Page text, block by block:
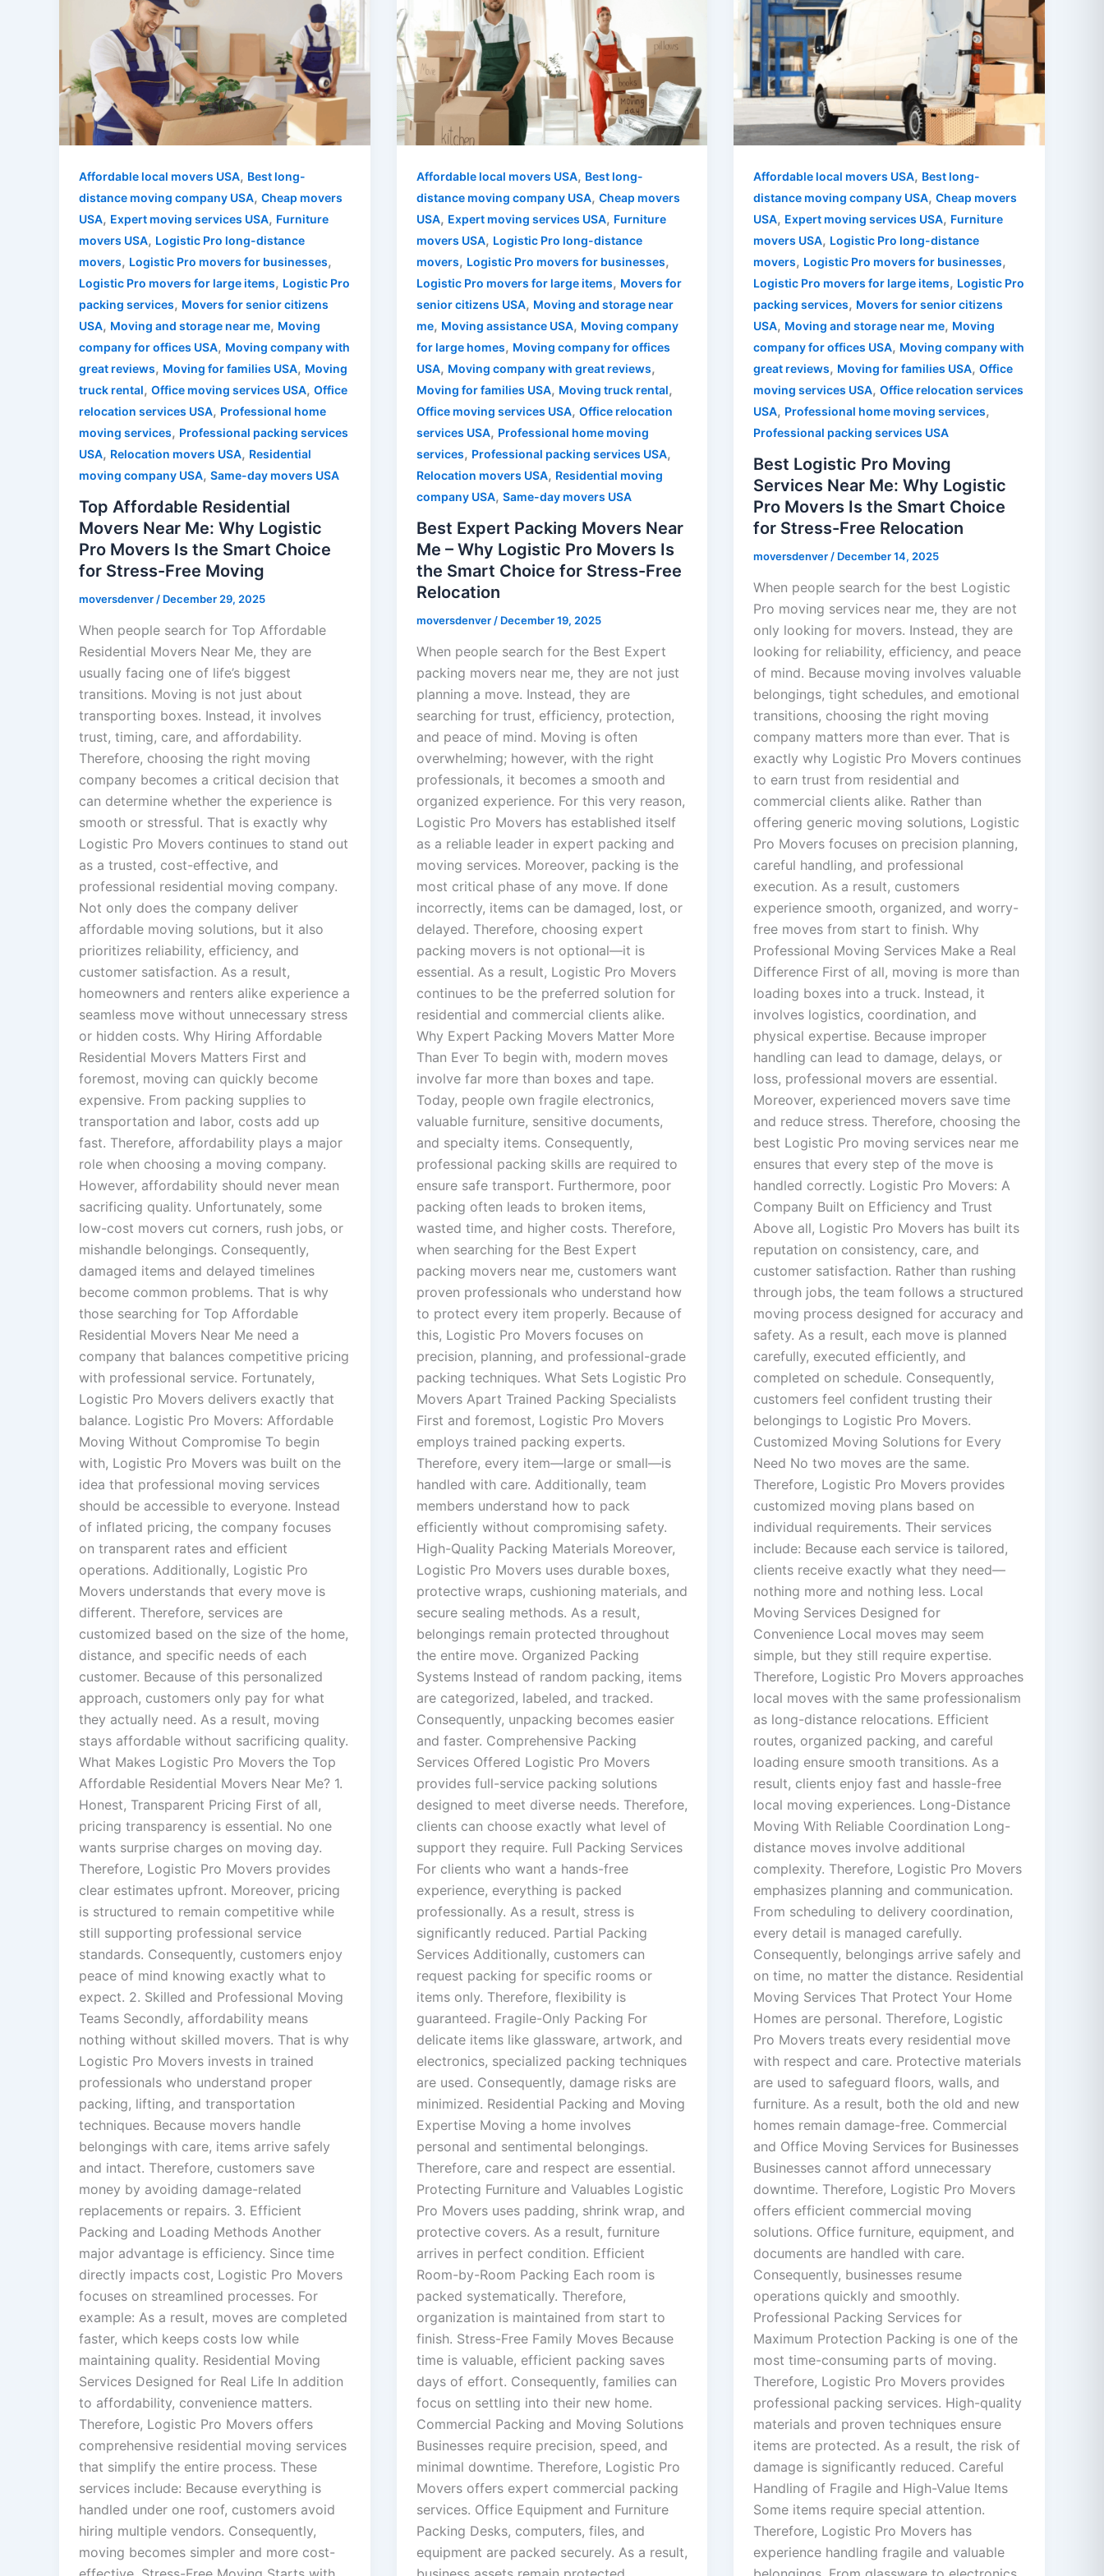
Affordable local movers USA, Best long-
distance moving company USA, Cheap movers
USA, Expert moving services USA, Furniture
movers USA, Logistic Pro long-distance
movers, Logistic Pro movers for businesses,
Logistic Pro movers for large items, Logistic Pro
packing services, Movers for senior citizens
USA, Moving and storage near me, Moving
company for offices USA, Moving company with
great reviews, Moving for families USA, Moving
truck rental, Office moving services USA, Office
relocation services USA, Professional home
moving services, Professional packing services
USA, Relocation movers USA, Residential
moving company USA, Same-day movers USA
Top Affordable Residential
Movers Near Me: Why Logistic
Pro Movers Is the Smart Choice
for Stress-Free Moving
moversdenver / December 29, 2025
When people search for Top Affordable
Residential Movers Near Me, they are
usually facing one of life’s biggest
transitions. Moving is not just about
transporting boxes. Instead, it involves
trust, timing, care, and affordability.
Therefore, choosing the right moving
company becomes a critical decision that
can determine whether the experience is
smooth or stressful. That is exactly why
Logistic Pro Movers continues to stand out
as a trusted, cost-effective, and
professional residential moving company.
Not only does the company deliver
affordable moving solutions, but it also
prioritizes reliability, efficiency, and
customer satisfaction. As a result,
homeowners and renters alike experience a
seamless move without unnecessary stress
or hidden costs. Why Hiring Affordable
Residential Movers Matters First and
foremost, moving can quickly become
expensive. From packing supplies to
transportation and labor, costs add up
fast. Therefore, affordability plays a major
role when choosing a moving company.
However, affordability should never mean
sacrificing quality. Unfortunately, some
low-cost movers cut corners, rush jobs, or
mishandle belongings. Consequently,
damaged items and delayed timelines
become common problems. That is why
those searching for Top Affordable
Residential Movers Near Me need a
company that balances competitive pricing
with professional service. Fortunately,
Logistic Pro Movers delivers exactly that
balance. Logistic Pro Movers: Affordable
Moving Without Compromise To begin
with, Logistic Pro Movers was built on the
idea that professional moving services
should be accessible to everyone. Instead
of inflated pricing, the company focuses
on transparent rates and efficient
operations. Additionally, Logistic Pro
Movers understands that every move is
different. Therefore, services are
customized based on the size of the home,
distance, and specific needs of each
customer. Because of this personalized
approach, customers only pay for what
they actually need. As a result, moving
stays affordable without sacrificing quality.
What Makes Logistic Pro Movers the Top
Affordable Residential Movers Near Me? 1.
Honest, Transparent Pricing First of all,
pricing transparency is essential. No one
wants surprise charges on moving day.
Therefore, Logistic Pro Movers provides
clear estimates upfront. Moreover, pricing
is structured to remain competitive while
still supporting professional service
standards. Consequently, customers enjoy
peace of mind knowing exactly what to
expect. 2. Skilled and Professional Moving
Teams Secondly, affordability means
nothing without skilled movers. That is why
Logistic Pro Movers invests in trained
professionals who understand proper
packing, lifting, and transportation
techniques. Because movers handle
belongings with care, items arrive safely
and intact. Therefore, customers save
money by avoiding damage-related
replacements or repairs. 3. Efficient
Packing and Loading Methods Another
major advantage is efficiency. Since time
directly impacts cost, Logistic Pro Movers
focuses on streamlined processes. For
example: As a result, moves are completed
faster, which keeps costs low while
maintaining quality. Residential Moving
Services Designed for Real Life In addition
to affordability, convenience matters.
Therefore, Logistic Pro Movers offers
comprehensive residential moving services
that simplify the entire process. These
services include: Because everything is
handled under one roof, customers avoid
hiring multiple vendors. Consequently,
moving becomes simpler and more cost-
Affordable local movers USA, Best long-
distance moving company USA, Cheap movers
USA, Expert moving services USA, Furniture
movers USA, Logistic Pro long-distance
movers, Logistic Pro movers for businesses,
Logistic Pro movers for large items, Movers for
senior citizens USA, Moving and storage near
me, Moving assistance USA, Moving company
for large homes, Moving company for offices
USA, Moving company with great reviews,
Moving for families USA, Moving truck rental,
Office moving services USA, Office relocation
services USA, Professional home moving
services, Professional packing services USA,
Relocation movers USA, Residential moving
company USA, Same-day movers USA
Best Expert Packing Movers Near
Me – Why Logistic Pro Movers Is
the Smart Choice for Stress-Free
Relocation
moversdenver / December 19, 2025
When people search for the Best Expert
packing movers near me, they are not just
planning a move. Instead, they are
searching for trust, efficiency, protection,
and peace of mind. Moving is often
overwhelming; however, with the right
professionals, it becomes a smooth and
organized experience. For this very reason,
Logistic Pro Movers has established itself
as a reliable leader in expert packing and
moving services. Moreover, packing is the
most critical phase of any move. If done
incorrectly, items can be damaged, lost, or
delayed. Therefore, choosing expert
packing movers is not optional—it is
essential. As a result, Logistic Pro Movers
continues to be the preferred solution for
residential and commercial clients alike.
Why Expert Packing Movers Matter More
Than Ever To begin with, modern moves
involve far more than boxes and tape.
Today, people own fragile electronics,
valuable furniture, sensitive documents,
and specialty items. Consequently,
professional packing skills are required to
ensure safe transport. Furthermore, poor
packing often leads to broken items,
wasted time, and higher costs. Therefore,
when searching for the Best Expert
packing movers near me, customers want
proven professionals who understand how
to protect every item properly. Because of
this, Logistic Pro Movers focuses on
precision, planning, and professional-grade
packing techniques. What Sets Logistic Pro
Movers Apart Trained Packing Specialists
First and foremost, Logistic Pro Movers
employs trained packing experts.
Therefore, every item—large or small—is
handled with care. Additionally, team
members understand how to pack
efficiently without compromising safety.
High-Quality Packing Materials Moreover,
Logistic Pro Movers uses durable boxes,
protective wraps, cushioning materials, and
secure sealing methods. As a result,
belongings remain protected throughout
the entire move. Organized Packing
Systems Instead of random packing, items
are categorized, labeled, and tracked.
Consequently, unpacking becomes easier
and faster. Comprehensive Packing
Services Offered Logistic Pro Movers
provides full-service packing solutions
designed to meet diverse needs. Therefore,
clients can choose exactly what level of
support they require. Full Packing Services
For clients who want a hands-free
experience, everything is packed
professionally. As a result, stress is
significantly reduced. Partial Packing
Services Additionally, customers can
request packing for specific rooms or
items only. Therefore, flexibility is
guaranteed. Fragile-Only Packing For
delicate items like glassware, artwork, and
electronics, specialized packing techniques
are used. Consequently, damage risks are
minimized. Residential Packing and Moving
Expertise Moving a home involves
personal and sentimental belongings.
Therefore, care and respect are essential.
Protecting Furniture and Valuables Logistic
Pro Movers uses padding, shrink wrap, and
protective covers. As a result, furniture
arrives in perfect condition. Efficient
Room-by-Room Packing Each room is
packed systematically. Therefore,
organization is maintained from start to
finish. Stress-Free Family Moves Because
time is valuable, efficient packing saves
days of effort. Consequently, families can
focus on settling into their new home.
Commercial Packing and Moving Solutions
Businesses require precision, speed, and
minimal downtime. Therefore, Logistic Pro
Movers offers expert commercial packing
services. Office Equipment and Furniture
Packing Desks, computers, files, and
equipment are packed securely. As a result,
Affordable local movers USA, Best long-
distance moving company USA,Cheap movers
USA, Expert moving services USA, Furniture
movers USA, Logistic Pro long-distance
movers, Logistic Pro movers for businesses,
Logistic Pro movers for large items, Logistic Pro
packing services, Movers for senior citizens
USA, Moving and storage near me, Moving
company for offices USA, Moving company with
great reviews, Moving for families USA,Office
moving services USA,Office relocation services
USA, Professional home moving services,
Professional packing services USA
Best Logistic Pro Moving
Services Near Me: Why Logistic
Pro Movers Is the Smart Choice
for Stress-Free Relocation
moversdenver / December 14, 2025
When people search for the best Logistic
Pro moving services near me, they are not
only looking for movers. Instead, they are
looking for reliability, efficiency, and peace
of mind. Because moving involves valuable
belongings, tight schedules, and emotional
transitions, choosing the right moving
company matters more than ever. That is
exactly why Logistic Pro Movers continues
to earn trust from residential and
commercial clients alike. Rather than
offering generic moving solutions, Logistic
Pro Movers focuses on precision planning,
careful handling, and professional
execution. As a result, customers
experience smooth, organized, and worry-
free moves from start to finish. Why
Professional Moving Services Make a Real
Difference First of all, moving is more than
loading boxes into a truck. Instead, it
involves logistics, coordination, and
physical expertise. Because improper
handling can lead to damage, delays, or
loss, professional movers are essential.
Moreover, experienced movers save time
and reduce stress. Therefore, choosing the
best Logistic Pro moving services near me
ensures that every step of the move is
handled correctly. Logistic Pro Movers: A
Company Built on Efficiency and Trust
Above all, Logistic Pro Movers has built its
reputation on consistency, care, and
customer satisfaction. Rather than rushing
through jobs, the team follows a structured
moving process designed for accuracy and
safety. As a result, each move is planned
carefully, executed efficiently, and
completed on schedule. Consequently,
customers feel confident trusting their
belongings to Logistic Pro Movers.
Customized Moving Solutions for Every
Need No two moves are the same.
Therefore, Logistic Pro Movers provides
customized moving plans based on
individual requirements. Their services
include: Because each service is tailored,
clients receive exactly what they need—
nothing more and nothing less. Local
Moving Services Designed for
Convenience Local moves may seem
simple, but they still require expertise.
Therefore, Logistic Pro Movers approaches
local moves with the same professionalism
as long-distance relocations. Efficient
routes, organized packing, and careful
loading ensure smooth transitions. As a
result, clients enjoy fast and hassle-free
local moving experiences. Long-Distance
Moving With Reliable Coordination Long-
distance moves involve additional
complexity. Therefore, Logistic Pro Movers
emphasizes planning and communication.
From scheduling to delivery coordination,
every detail is managed carefully.
Consequently, belongings arrive safely and
on time, no matter the distance. Residential
Moving Services That Protect Your Home
Homes are personal. Therefore, Logistic
Pro Movers treats every residential move
with respect and care. Protective materials
are used to safeguard floors, walls, and
furniture. As a result, both the old and new
homes remain damage-free. Commercial
and Office Moving Services for Businesses
Businesses cannot afford unnecessary
downtime. Therefore, Logistic Pro Movers
offers efficient commercial moving
solutions. Office furniture, equipment, and
documents are handled with care.
Consequently, businesses resume
operations quickly and smoothly.
Professional Packing Services for
Maximum Protection Packing is one of the
most time-consuming parts of moving.
Therefore, Logistic Pro Movers provides
professional packing services. High-quality
materials and proven techniques ensure
items are protected. As a result, the risk of
damage is significantly reduced. Careful
Handling of Fragile and High-Value Items
Some items require special attention.
Therefore, Logistic Pro Movers has
experience handling fragile and valuable